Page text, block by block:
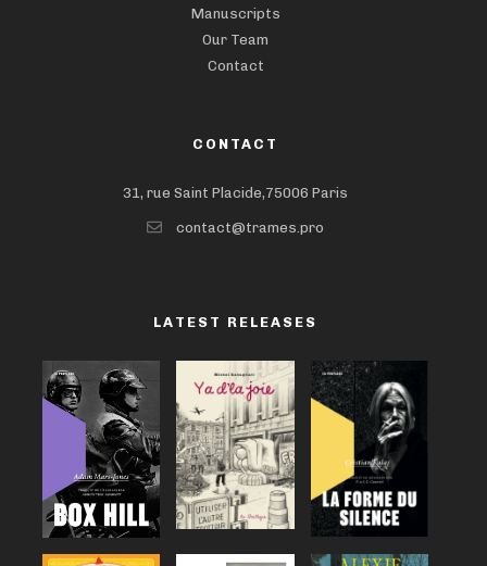
Manuscripts
Our Team
Contact
CONTACT
31, rue Saint Placide,75006 Paris
contact@trames.pro
LATEST RELEASES